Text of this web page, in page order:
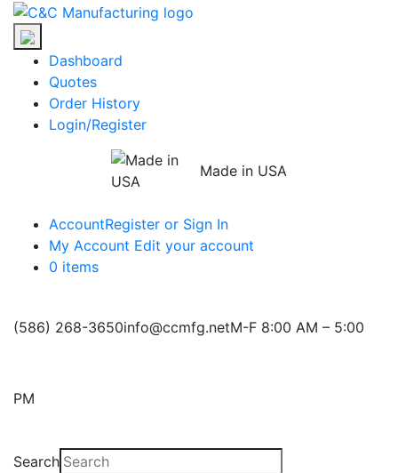
Skip
the
Dashboard
Quotes
Order History
Login/Register
Made in USA
AccountRegister or Sign In
My Account Edit your account
0 items
(586) 268-3650info@ccmfg.netM-F 8:00 AM – 5:00
PM
Search